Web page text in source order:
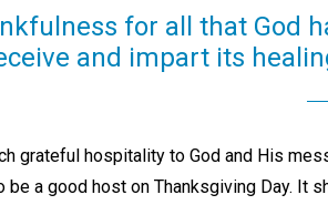
for all that God
and impart its
grateful hospitality to God and His
be a good host on Thanksgiving Day. It